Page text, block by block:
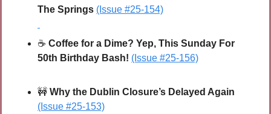
The Springs (Issue #25-154)
☕ Coffee for a Dime? Yep, This Sunday For
50th Birthday Bash! (Issue #25-156)
🚧 Why the Dublin Closure’s Delayed Again
(Issue #25-153)